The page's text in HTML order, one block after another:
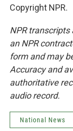
Copyright NPR.
NPR transcripts
an NPR
form and may
Accuracy and
authoritative
audio record.
National News